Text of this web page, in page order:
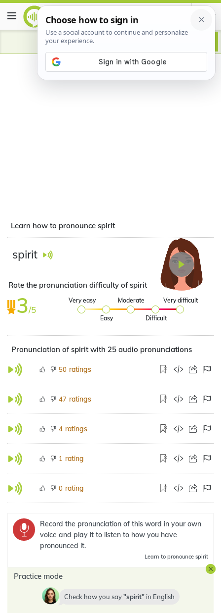
Advertisement
Learn how to pronounce spirit
spirit
Rate the pronunciation difficulty of spirit
3/5
Very easy
Easy
Moderate
Difficult
Very difficult
Pronunciation of spirit with 25 audio pronunciations
50 ratings
47 ratings
4 ratings
1 rating
0 rating
Record the pronunciation of this word in your own
voice and play it to listen to how you have
pronounced it.
Learn to pronounce spirit
Practice mode
Check how you say spirit in English